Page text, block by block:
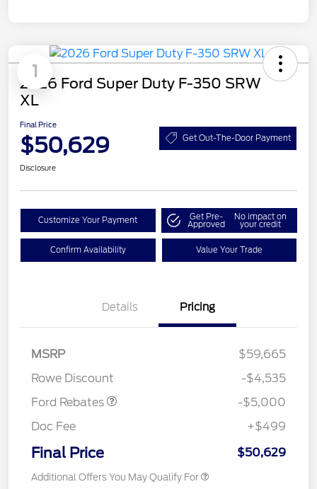
1
2026 Ford Super Duty F-350 SRW
XL
Final Price
$50,629 Get Out-The-Door Payment
Disclosure
Customize Your Payment Get Pre-
Approved
No impact on
your credit
Confirm Availability Value Your Trade
Details Pricing
MSRP
$59,665
Rowe Discount
-$4,535
Ford Rebates
SSE Down Payment
-$5,000
Doc Fee
+$499
Final Price $50,629
Additional Offers You May Qualify For